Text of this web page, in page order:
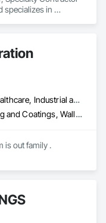
specializes in
Commercial, Healthcare, Industrial and Energy, Infrastructure, Residential
Painting, Painting and Coatings, Wall Coverings, Wall Finishes
is out family .